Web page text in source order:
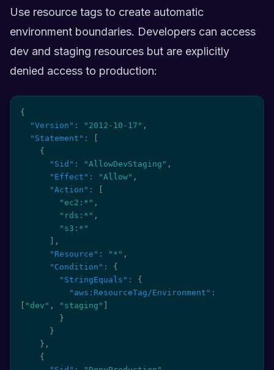
Use resource tags to create automatic
environment boundaries. Developers can access
dev and staging resources but are explicitly
denied access to production:
{
"Version" : "2012-10-17" ,
"Statement" :
{
"Sid" : "AllowDevStaging" ,
"Effect" : "Allow" ,
"Action" :
"ec2:*" ,
"rds:*" ,
"s3:*"
,
"Resource" : "*" ,
"Condition" :
{
"StringEquals" :
{
"aws:ResourceTag/Environment" :
"dev" , "staging"
}
}
} ,
{